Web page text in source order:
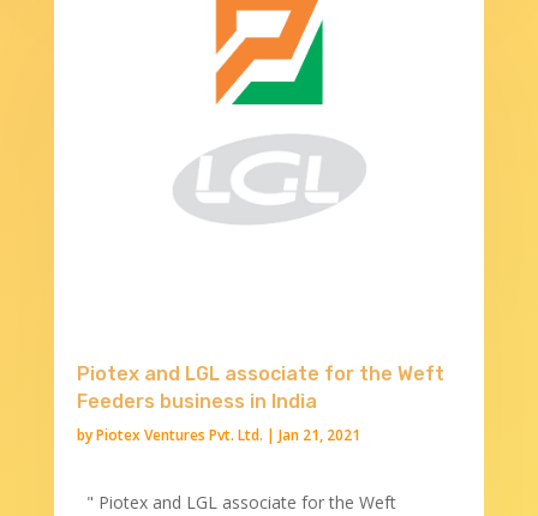
Piotex and LGL associate for the Weft
Feeders business in India
byPiotex Ventures Pvt. Ltd. | Jan 21, 2021
" Piotex and LGL associate for the Weft